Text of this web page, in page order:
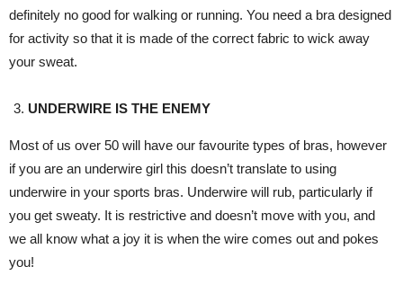
definitely no good for walking or running. You need a bra designed
for activity so that it is made of the correct fabric to wick away
your sweat.
UNDERWIRE IS THE ENEMY
Most of us over 50 will have our favourite types of bras, however
if you are an underwire girl this doesn’t translate to using
underwire in your sports bras. Underwire will rub, particularly if
you get sweaty. It is restrictive and doesn’t move with you, and
we all know what a joy it is when the wire comes out and pokes
you!